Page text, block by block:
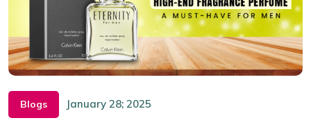
Blogs January 28; 2025